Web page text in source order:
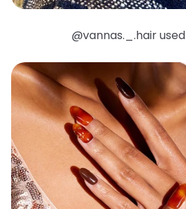
@vannas._.hair used